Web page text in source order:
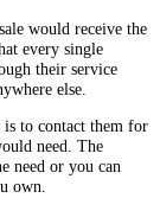
would receive the
every single
their service
else.
is to contact them for
need. The
need or you can
own.